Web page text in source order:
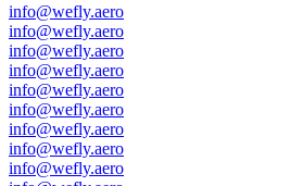
info@wefly.aero
info@wefly.aero
info@wefly.aero
info@wefly.aero
info@wefly.aero
info@wefly.aero
info@wefly.aero
info@wefly.aero
info@wefly.aero